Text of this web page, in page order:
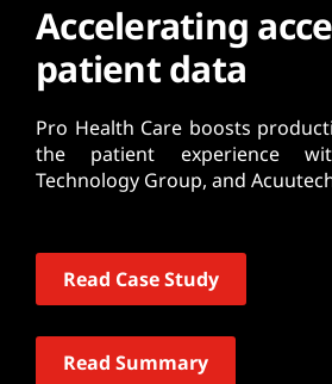
Accelerating
patient data
Pro Health Care boosts
the patient experience
Technology Group, and
Read Case Study
Read Summary